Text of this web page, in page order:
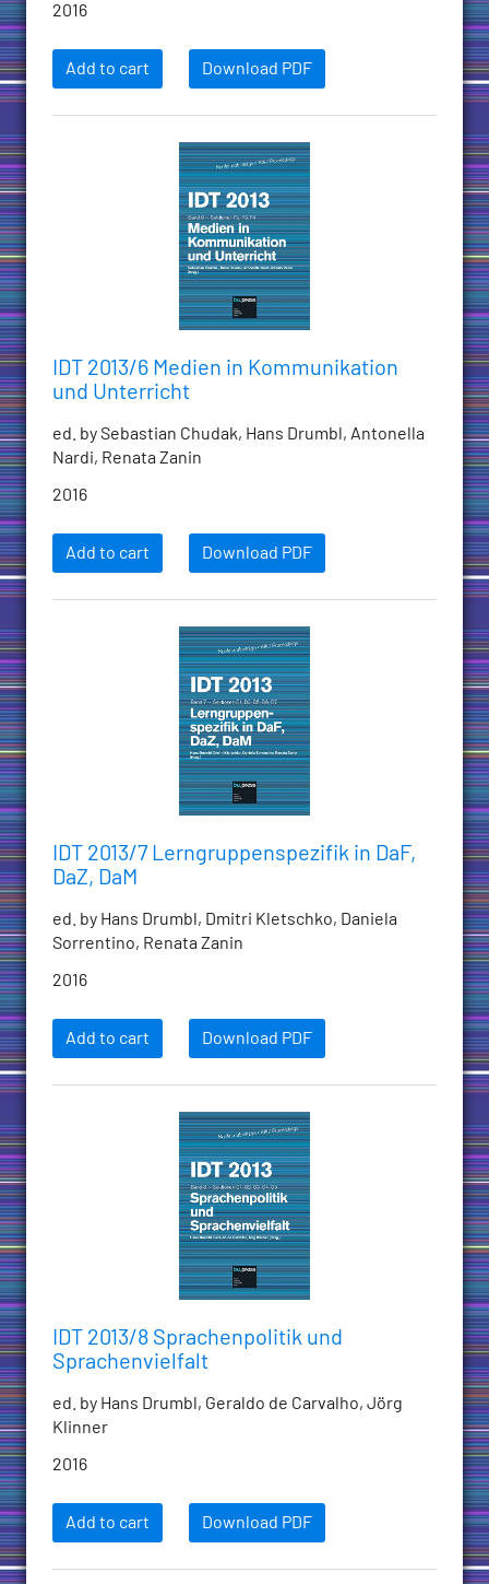
2016
Add to cart Download PDF
IDT 2013/6 Medien in Kommunikation
und Unterricht
ed. by Sebastian Chudak, Hans Drumbl, Antonella
Nardi, Renata Zanin
2016
Add to cart Download PDF
IDT 2013/7 Lerngruppenspezifik in DaF,
DaZ, DaM
ed. by Hans Drumbl, Dmitri Kletschko, Daniela
Sorrentino, Renata Zanin
2016
Add to cart Download PDF
IDT 2013/8 Sprachenpolitik und
Sprachenvielfalt
ed. by Hans Drumbl, Geraldo de Carvalho, Jörg
Klinner
2016
Add to cart Download PDF